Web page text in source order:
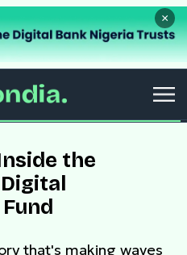
×
the
that's making waves